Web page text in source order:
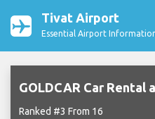
Tivat Airport
Essential Airport
GOLDCAR Car
Ranked #3 From 16